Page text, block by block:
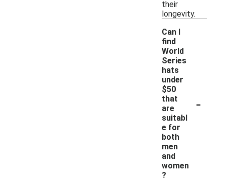
their
longevity.
Can I
find
World
Series
hats
under
$50
that
are
suitabl
e for
both
men
and
women
?
-